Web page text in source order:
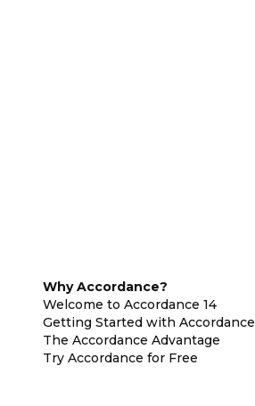
Why Accordance?
Welcome to Accordance 14
Getting Started with Accordance
The Accordance Advantage
Try Accordance for Free